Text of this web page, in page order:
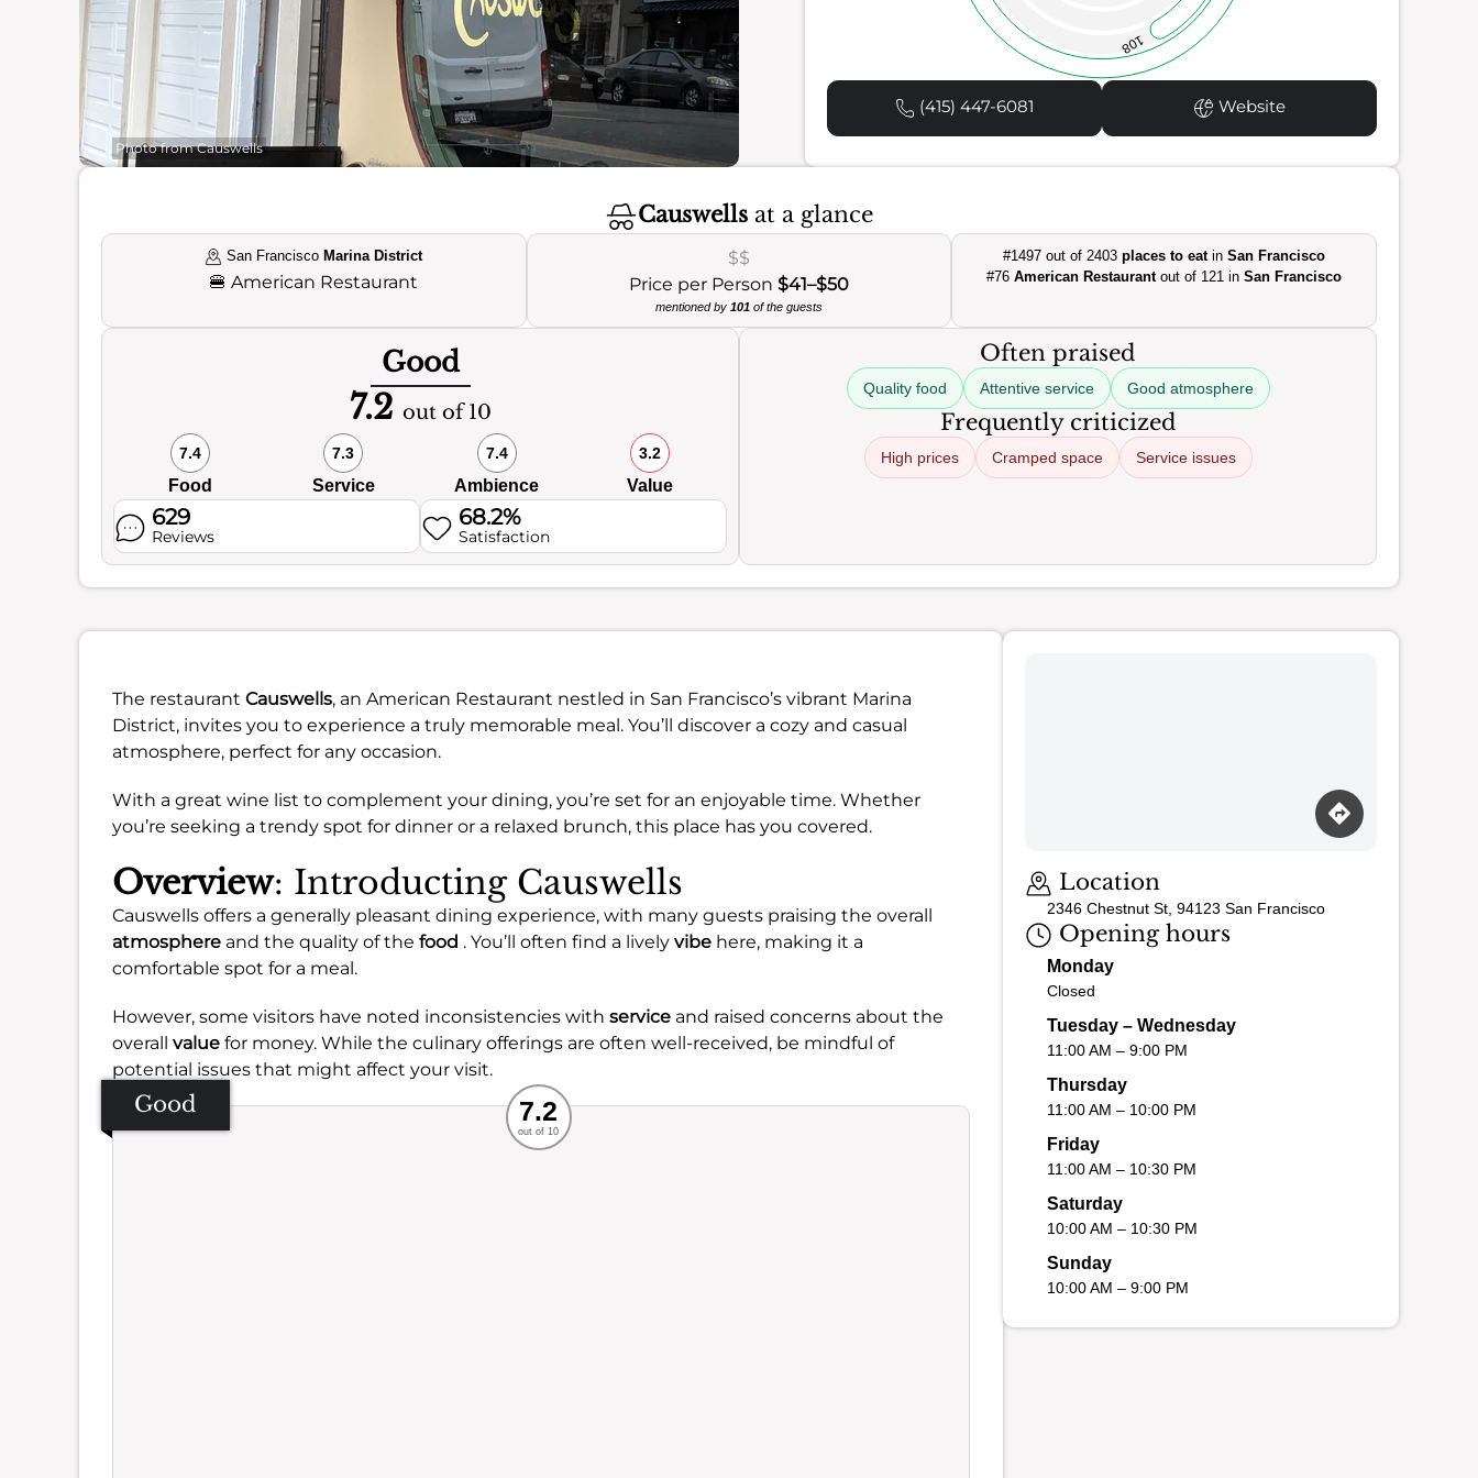
Photo from Causwells
108
(415) 447-6081 Website
Causwells at a glance
San Francisco Marina District
🍔American Restaurant
$$
Price per Person $41–$50
mentioned by 101of the guests
#1497 out of 2403places to eatinSan Francisco
#76American Restaurantout of 121 inSan Francisco
Good
7.2 out of 10
7.4
Food
7.3
Service
7.4
Ambience
3.2
Value
629
Reviews
68.2%
Satisfaction
Often praised
Quality food Attentive service Good atmosphere
Frequently criticized
High prices Cramped space Service issues
The restaurant Causwells, an American Restaurant nestled in San Francisco’s vibrant Marina
District, invites you to experience a truly memorable meal. You’ll discover a cozy and casual
atmosphere, perfect for any occasion.
With a great wine list to complement your dining, you’re set for an enjoyable time. Whether
you’re seeking a trendy spot for dinner or a relaxed brunch, this place has you covered.
Overview: Introducting Causwells
Causwells offers a generally pleasant dining experience, with many guests praising the overall
atmosphere and the quality of the food . You’ll often find a lively vibe here, making it a
comfortable spot for a meal.
However, some visitors have noted inconsistencies with service and raised concerns about the
overall value for money. While the culinary offerings are often well-received, be mindful of
potential issues that might affect your visit.
Good Recommended
Service
Ambience
Food
7.2
out of 10
Location
2346 Chestnut St, 94123 San Francisco
Opening hours
Monday
Closed
Tuesday – Wednesday
11:00 AM – 9:00 PM
Thursday
11:00 AM – 10:00 PM
Friday
11:00 AM – 10:30 PM
Saturday
10:00 AM – 10:30 PM
Sunday
10:00 AM – 9:00 PM